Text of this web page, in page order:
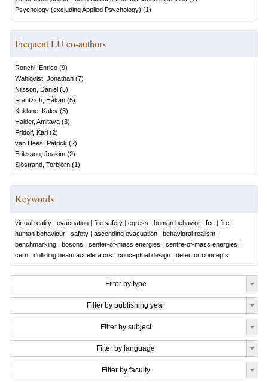
Psychology (excluding Applied Psychology) (1)
Frequent LU co-authors
Ronchi, Enrico (9)
Wahlqvist, Jonathan (7)
Nilsson, Daniel (5)
Frantzich, Håkan (5)
Kuklane, Kalev (3)
Halder, Amitava (3)
Fridolf, Karl (2)
van Hees, Patrick (2)
Eriksson, Joakim (2)
Sjöstrand, Torbjörn (1)
Keywords
virtual reality | evacuation | fire safety | egress | human behavior | fcc | fire |
human behaviour | safety | ascending evacuation | behavioral realism |
benchmarking | bosons | center-of-mass energies | centre-of-mass energies |
cern | colliding beam accelerators | conceptual design | detector concepts
Filter by type
Filter by publishing year
Filter by subject
Filter by language
Filter by faculty